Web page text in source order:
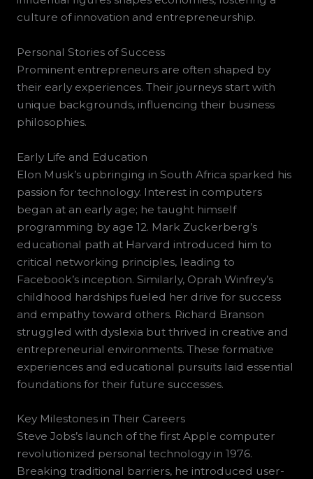
culture of innovation and entrepreneurship.
Personal Stories of Success
Prominent entrepreneurs are often shaped by
their early experiences. Their journeys start with
unique backgrounds, influencing their business
philosophies.
Early Life and Education
Elon Musk’s upbringing in South Africa sparked his
passion for technology. Interest in computers
began at an early age; he taught himself
programming by age 12. Mark Zuckerberg’s
educational path at Harvard introduced him to
critical networking principles, leading to
Facebook’s inception. Similarly, Oprah Winfrey’s
childhood hardships fueled her drive for success
and empathy toward others. Richard Branson
struggled with dyslexia but thrived in creative and
entrepreneurial environments. These formative
experiences and educational pursuits laid essential
foundations for their future successes.
Key Milestones in Their Careers
Steve Jobs’s launch of the first Apple computer
revolutionized personal technology in 1976.
Breaking traditional barriers, he introduced user-